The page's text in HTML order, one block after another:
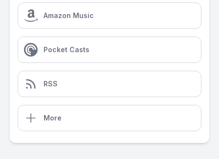
Amazon Music
Pocket Casts
RSS
More